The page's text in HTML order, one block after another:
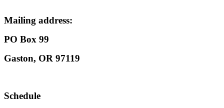
Mailing address:
PO Box 99
Gaston, OR 97119
Schedule